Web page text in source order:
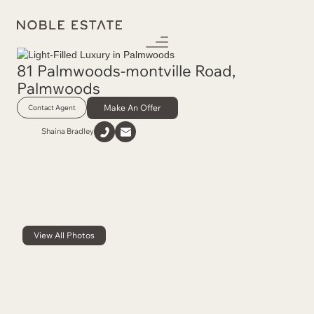
81 Palmwoods-montville Road,
Palmwoods
Contact Agent Make An Offer
Shaina Bradley
View All Photos